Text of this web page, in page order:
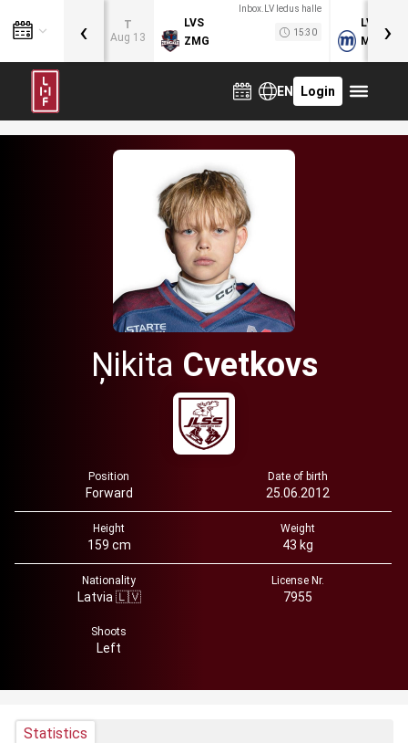
T
Aug 13
Inbox.LV ledus halle
LVS
ZMG
15:30
LVB
MOG
‹ ›
EN Login
Ņikita Cvetkovs
Position
Forward
Date of birth
25.06.2012
Height
159 cm
Weight
43 kg
Nationality
Latvia 🇱🇻
License Nr.
7955
Shoots
Left
Statistics